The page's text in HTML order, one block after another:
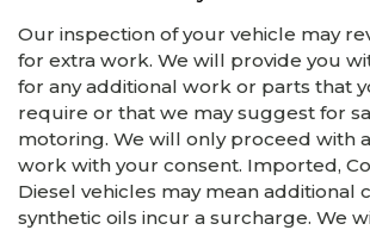
Our inspection of your vehicle may
for extra work. We will provide you
for any additional work or parts that
require or that we may suggest for
motoring. We will only proceed with
work with your consent. Imported,
Diesel vehicles may mean additional
synthetic oils incur a surcharge. We